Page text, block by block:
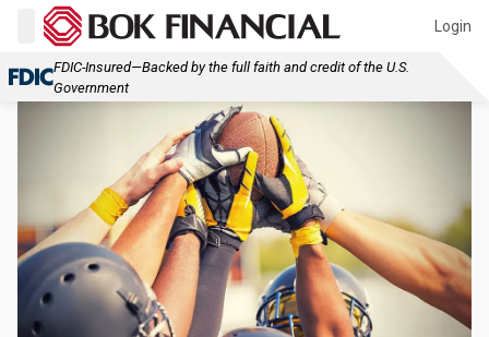
Login
FDIC-Insured—Backed by the full faith and credit of the U.S.
Government